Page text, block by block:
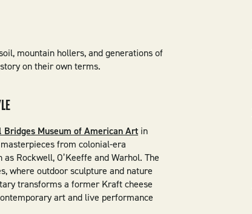
mountain hollers, and generations of
on their own terms.
Bridges Museum of American Art in
from colonial-era
Rockwell, O’Keeffe and Warhol. The
where outdoor sculpture and nature
transforms a former Kraft cheese
art and live performance